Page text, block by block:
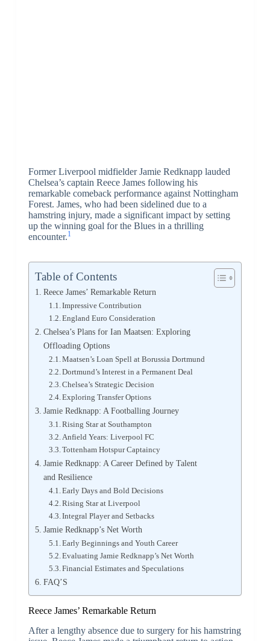
Former Liverpool midfielder Jamie Redknapp lauded
Chelsea’s captain Reece James following his
remarkable comeback performance against Nottingham
Forest. James, who had been sidelined due to a
hamstring injury, made a significant impact by setting
up the winning goal for the Blues in a thrilling
encounter.1
Table of Contents
Reece James’ Remarkable Return
Impressive Contribution
England Euro Consideration
Chelsea’s Plans for Ian Maatsen: Exploring
Offloading Options
Maatsen’s Loan Spell at Borussia Dortmund
Dortmund’s Interest in a Permanent Deal
Chelsea’s Strategic Decision
Exploring Transfer Options
Jamie Redknapp: A Footballing Journey
Rising Star at Southampton
Anfield Years: Liverpool FC
Tottenham Hotspur Captaincy
Jamie Redknapp: A Career Defined by Talent
and Resilience
Early Days and Bold Decisions
Rising Star at Liverpool
Integral Player and Setbacks
Jamie Redknapp’s Net Worth
Early Beginnings and Youth Career
Evaluating Jamie Redknapp’s Net Worth
Financial Estimates and Speculations
FAQ’S
Reece James’ Remarkable Return
After a lengthy absence due to surgery for his hamstring